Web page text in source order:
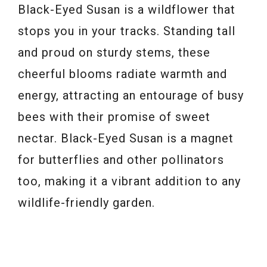
Black-Eyed Susan is a wildflower that
stops you in your tracks. Standing tall
and proud on sturdy stems, these
cheerful blooms radiate warmth and
energy, attracting an entourage of busy
bees with their promise of sweet
nectar. Black-Eyed Susan is a magnet
for butterflies and other pollinators
too, making it a vibrant addition to any
wildlife-friendly garden.